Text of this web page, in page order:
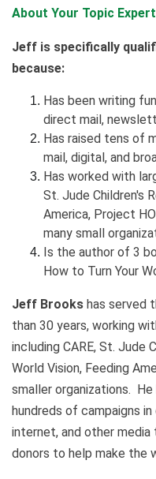
About Your Topic
Jeff is specifically
because:
Has been writing
direct mail,
Has raised tens of
mail, digital, and
Has worked with
St. Jude Children's
America, Project
many small
Is the author of 3
How to Turn Your
Jeff Brooks has served
than 30 years, working
including CARE, St. Jude
World Vision, Feeding
smaller organizations.
hundreds of campaigns
internet, and other
donors to help make the